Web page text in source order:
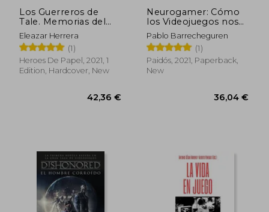
Los Guerreros de
Tale. Memorias del
RPG 1: Golden sun (in
Spanish)
Eleazar Herrera
(1)
Heroes De Papel, 2021, 1
Edition, Hardcover, New
Neurogamer: Cómo
los Videojuegos nos
Ayudan a
Comprender Nuestro
Cerebro (Para
Curiosos) (in Spanish)
Pablo Barrecheguren
(1)
Paidós, 2021, Paperback,
New